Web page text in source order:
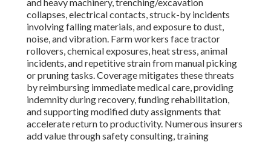
collapses, electrical contacts, struck-by incidents
involving falling materials, and exposure to dust,
noise, and vibration. Farm workers face tractor
rollovers, chemical exposures, heat stress, animal
incidents, and repetitive strain from manual picking
or pruning tasks. Coverage mitigates these threats
by reimbursing immediate medical care, providing
indemnity during recovery, funding rehabilitation,
and supporting modified duty assignments that
accelerate return to productivity. Numerous insurers
add value through safety consulting, training